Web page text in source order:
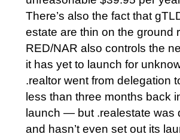
There’s also the fact that
estate are thin on the ground
RED/NAR also controls the
it has yet to launch for
.realtor went from delegation
less than three months back
launch — but .realestate was
and hasn’t even set out its